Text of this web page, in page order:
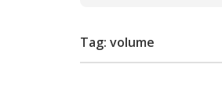
Tag: volume